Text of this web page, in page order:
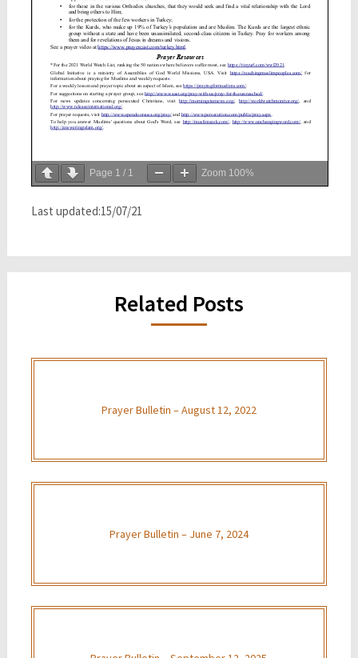
Page 1 / 1 Zoom 100%
Last updated:15/07/21
Related Posts
Prayer Bulletin – August 12, 2022
Prayer Bulletin – June 7, 2024